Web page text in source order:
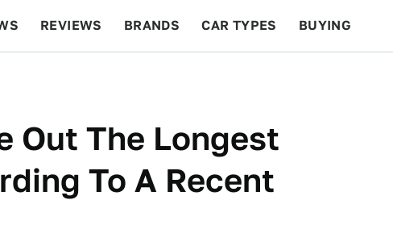
REVIEWS BRANDS CAR TYPES BUYING
Out The Longest
To A Recent